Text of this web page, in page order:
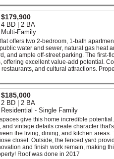
$179,900
4 BD | 2 BA
Multi-Family
offers two 2-bedroom, 1-bath
water and sewer, natural gas heat
and ample off-street parking. The first-
excellent value-add potential.
and cultural attractions.
$185,000
2 BD | 2 BA
Residential - Single Family
give this home incredible
vintage details create character
the living, dining, and kitchen areas.
closet. Outside, the fenced yard
and finish work remain, making
Roof was done in 2017